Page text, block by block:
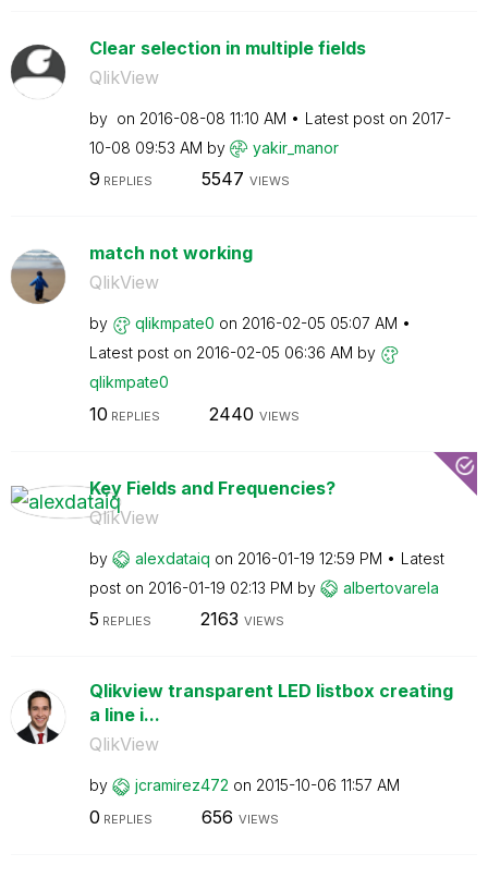
Clear selection in multiple fields
QlikView
by on ‎2016-08-08 11:10 AM Latest post on ‎2017-
10-08 09:53 AM by yakir_manor
9 REPLIES 5547 VIEWS
match not working
QlikView
by qlikmpate0 on ‎2016-02-05 05:07 AM
Latest post on ‎2016-02-05 06:36 AM by
qlikmpate0
10 REPLIES 2440 VIEWS
Key Fields and Frequencies?
QlikView
by alexdataiq on ‎2016-01-19 12:59 PM
Latest
post on ‎2016-01-19 02:13 PM by albertovarela
5 REPLIES 2163 VIEWS
Qlikview transparent LED listbox creating
a line i...
QlikView
by jcramirez472 on ‎2015-10-06 11:57 AM
0 REPLIES 656 VIEWS